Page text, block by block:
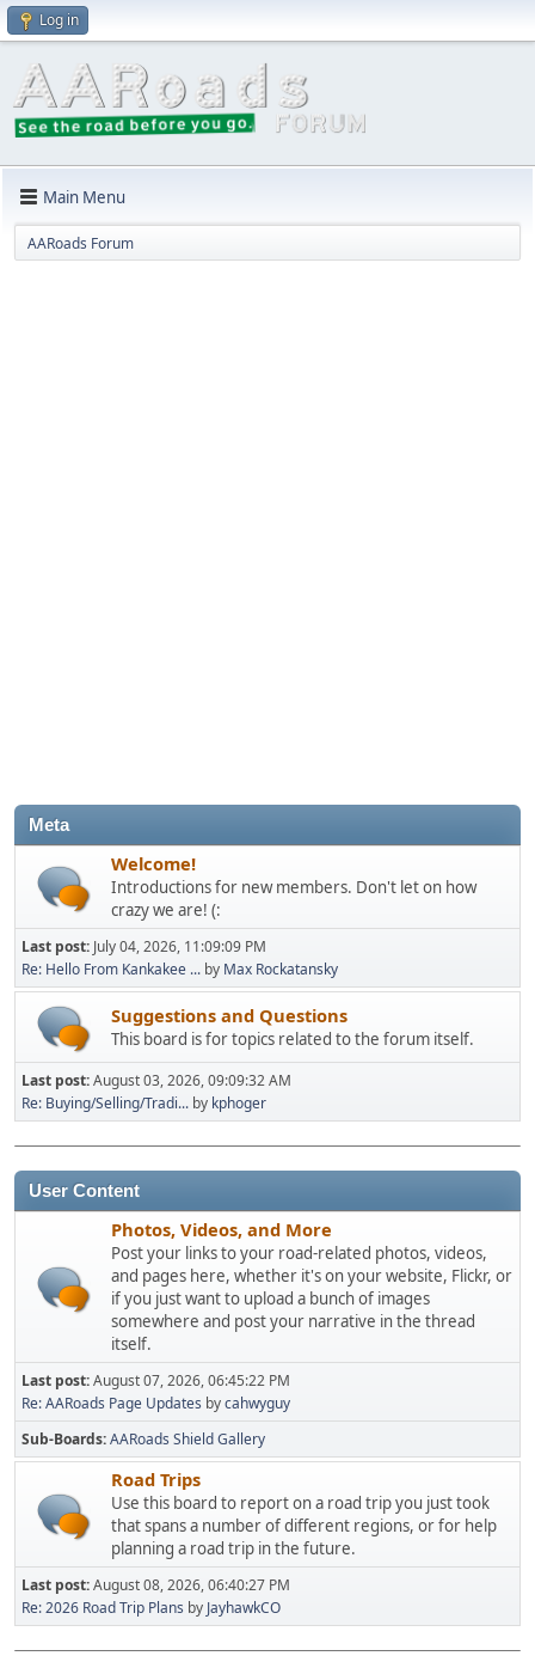
Log in
Main Menu
AARoads Forum
Meta
Welcome!
Introductions for new members. Don't let on how
crazy we are! (:
Last post: July 04, 2026, 11:09:09 PM
Re: Hello From Kankakee ... by Max Rockatansky
Suggestions and Questions
This board is for topics related to the forum itself.
Last post:August 03, 2026, 09:09:32 AM
Re: Buying/Selling/Tradi... by kphoger
User Content
Photos, Videos, and More
Post your links to your road-related photos, videos,
and pages here, whether it's on your website, Flickr, or
if you just want to upload a bunch of images
somewhere and post your narrative in the thread
itself.
Last post:August 07, 2026, 06:45:22 PM
Re: AARoads Page Updates bycahwyguy
Sub-Boards AARoads Shield Gallery
Road Trips
Use this board to report on a road trip you just took
that spans a number of different regions, or for help
planning a road trip in the future.
Last post:August 08, 2026, 06:40:27 PM
Re: 2026 Road Trip Plans by JayhawkCO